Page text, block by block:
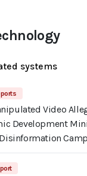
systems
Video
Development